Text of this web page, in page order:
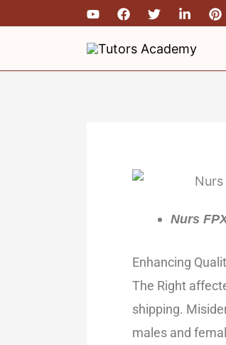
Nurs
Enhancing
The Right
shipping.
males and